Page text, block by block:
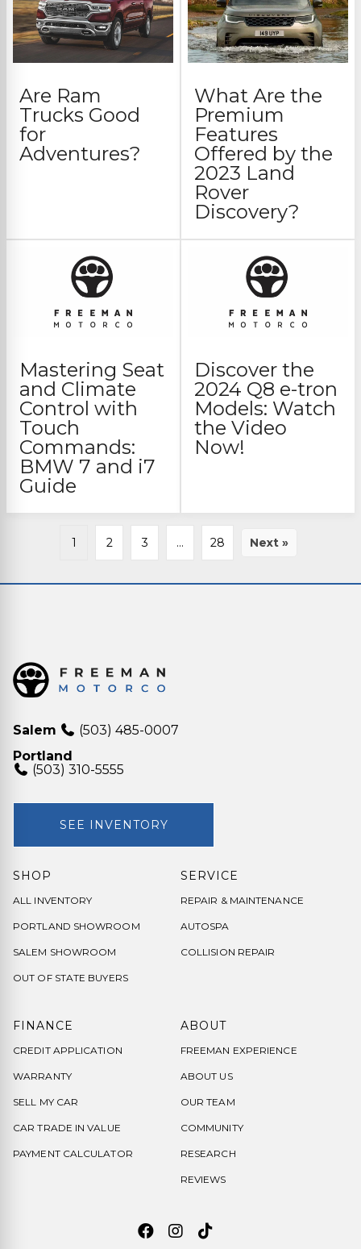
Are Ram
Trucks Good
for
Adventures?
What Are the
Premium
Features
Offered by the
2023 Land
Rover
Discovery?
Mastering Seat
and Climate
Control with
Touch
Commands:
BMW 7 and i7
Guide
Discover the
2024 Q8 e-tron
Models: Watch
the Video
Now!
1 2 3 … 28 Next »
Salem
(503) 485-0007
Portland
(503) 310-5555
SEE INVENTORY
SHOP
ALL INVENTORY
PORTLAND SHOWROOM
SALEM SHOWROOM
OUT OF STATE BUYERS
SERVICE
REPAIR & MAINTENANCE
AUTOSPA
COLLISION REPAIR
FINANCE
CREDIT APPLICATION
WARRANTY
SELL MY CAR
CAR TRADE IN VALUE
PAYMENT CALCULATOR
ABOUT
FREEMAN EXPERIENCE
ABOUT US
OUR TEAM
COMMUNITY
RESEARCH
REVIEWS